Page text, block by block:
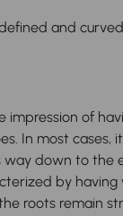
and
impression of
In most cases,
down to the
by
roots remain